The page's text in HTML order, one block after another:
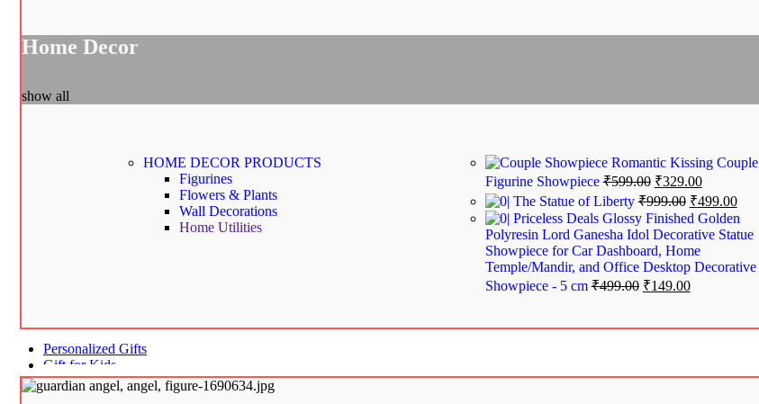
Home Decor
show all
HOME DECOR PRODUCTS
Figurines
Flowers & Plants
Wall Decorations
Home Utilities
Romantic Kissing Couple
Figurine Showpiece₹599.00 ₹329.00
The Statue of Liberty₹999.00 ₹499.00
Priceless Deals Glossy Finished Golden
Polyresin Lord Ganesha Idol Decorative Statue
Showpiece for Car Dashboard, Home
Temple/Mandir, and Office Desktop Decorative
Showpiece - 5 cm₹499.00 ₹149.00
Personalized Gifts
Gift for Kids